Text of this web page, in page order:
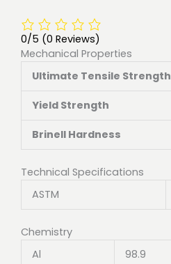
0/5 (0 Reviews)
Mechanical Properties
Ultimate Tensile Strength
Yield Strength
Brinell Hardness
Technical Specifications
ASTM
Chemistry
Al
98.9